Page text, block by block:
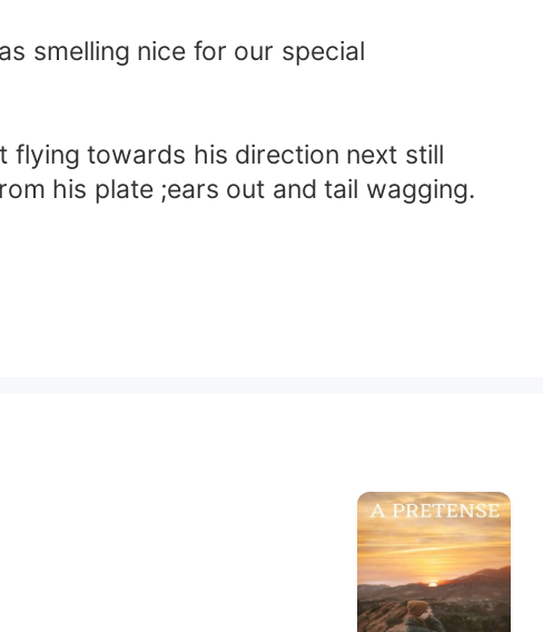
smelling nice for our special
flying towards his direction next still
his plate ;ears out and tail wagging.